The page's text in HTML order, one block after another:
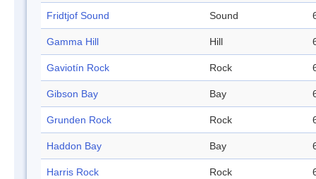
Fridtjof Sound Sound
Gamma Hill Hill
Gaviotín Rock Rock
Gibson Bay Bay
Grunden Rock Rock
Haddon Bay Bay
Harris Rock Rock